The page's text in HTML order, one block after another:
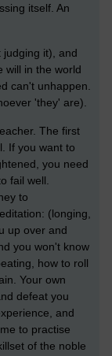
itself. An
it), and
will in the world
can't unhappen.
'they' are).
The first
If you want to
you need
fail well.
to
(longing,
up over and
you won't know
how to roll
Your own
defeat you
and
to practise
of the noble